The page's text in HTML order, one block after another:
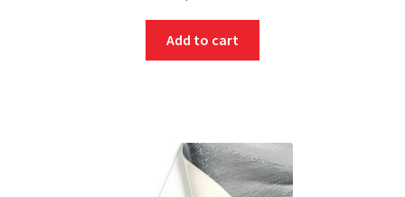
Add to cart